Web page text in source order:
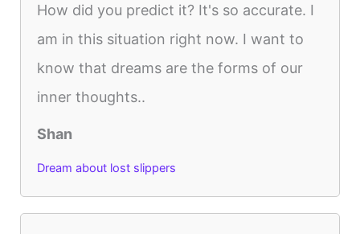
How did you predict it? It's so accurate. I
am in this situation right now. I want to
know that dreams are the forms of our
inner thoughts..
Shan
Dream about lost slippers